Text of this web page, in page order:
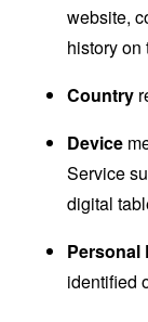
website,
history on
Country
Device
Service
digital
Personal
identified